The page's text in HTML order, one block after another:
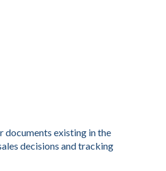
documents existing in the
decisions and tracking